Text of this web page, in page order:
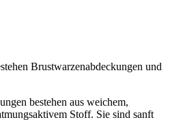
Brustwarzenabdeckungen und
bestehen aus weichem,
Stoff. Sie sind sanft